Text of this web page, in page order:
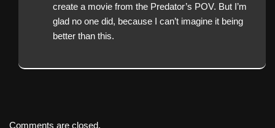
create a movie from the Predator’s POV. But I’m
glad no one did, because I can’t imagine it being
better than this.
Comments are closed.